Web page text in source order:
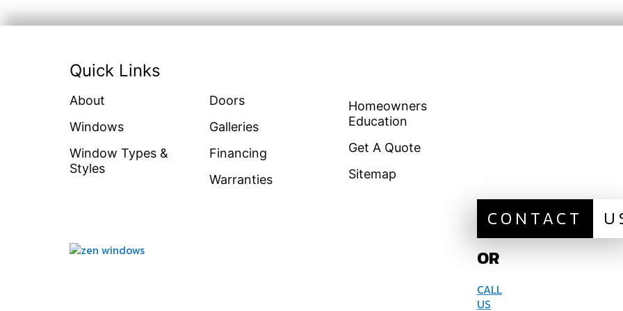
Quick Links
About
Windows
Window Types &
Styles
Doors
Galleries
Financing
Warranties
Homeowners
Education
Get A Quote
Sitemap
CONTACT
OR
CALL
US